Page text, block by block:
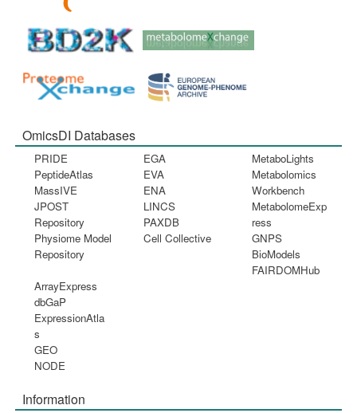
OmicsDI Databases
PRIDE
PeptideAtlas
MassIVE
JPOST
Repository
Physiome Model
Repository
EGA
EVA
ENA
LINCS
PAXDB
Cell Collective
MetaboLights
Metabolomics
Workbench
MetabolomeExp
ress
GNPS
BioModels
FAIRDOMHub
ArrayExpress
dbGaP
ExpressionAtla
s
GEO
NODE
Information